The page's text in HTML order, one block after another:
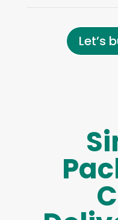
Let’s